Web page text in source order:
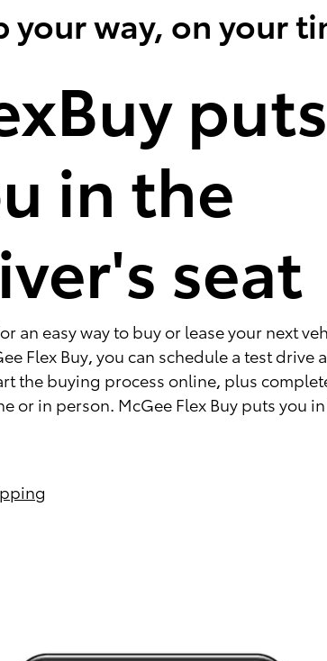
your way, on your
puts
in the
seat
an easy way to buy or lease your next
Flex Buy, you can schedule a test drive
the buying process online, plus
or in person. McGee Flex Buy puts you